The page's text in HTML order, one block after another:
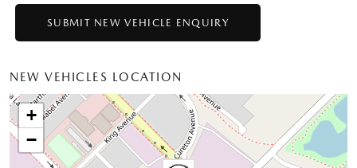
NEW VEHICLES LOCATION
+
−